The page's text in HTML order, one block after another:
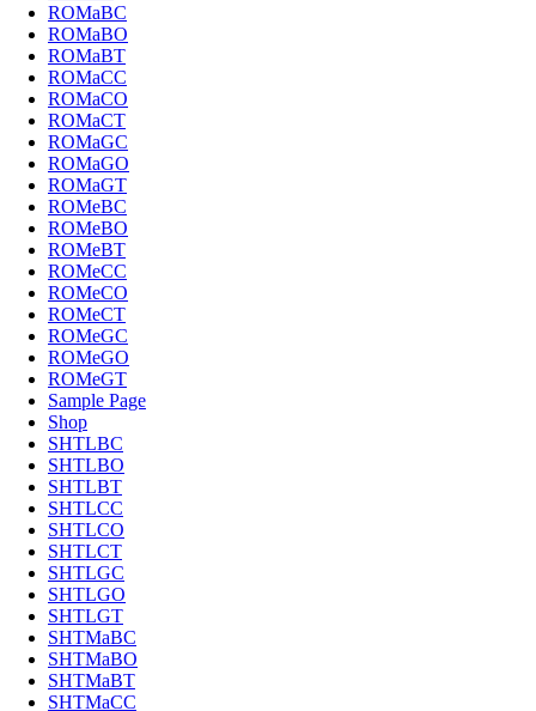
ROMaBC
ROMaBO
ROMaBT
ROMaCC
ROMaCO
ROMaCT
ROMaGC
ROMaGO
ROMaGT
ROMeBC
ROMeBO
ROMeBT
ROMeCC
ROMeCO
ROMeCT
ROMeGC
ROMeGO
ROMeGT
Sample Page
Shop
SHTLBC
SHTLBO
SHTLBT
SHTLCC
SHTLCO
SHTLCT
SHTLGC
SHTLGO
SHTLGT
SHTMaBC
SHTMaBO
SHTMaBT
SHTMaCC